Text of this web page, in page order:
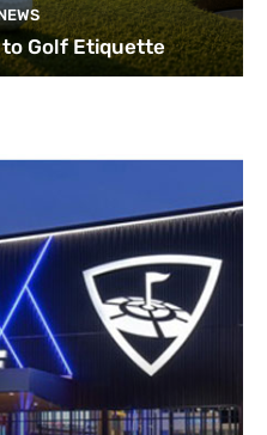
to Golf Etiquette